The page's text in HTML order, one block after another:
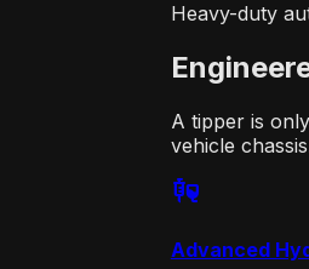
Heavy-duty
A tipper is
vehicle
fluid_med
Advanced